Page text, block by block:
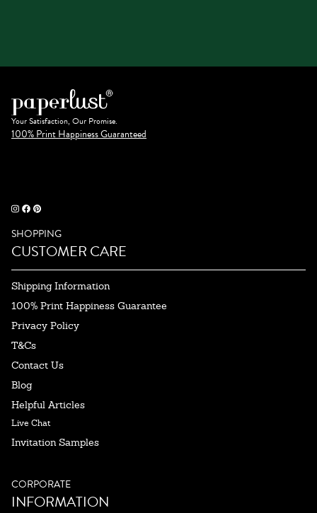
Your Satisfaction, Our Promise.
100% Print Happiness Guaranteed
SHOPPING
CUSTOMER CARE
Shipping Information
100% Print Happiness Guarantee
Privacy Policy
T&Cs
Contact Us
Blog
Helpful Articles
Live Chat
Invitation Samples
CORPORATE
INFORMATION